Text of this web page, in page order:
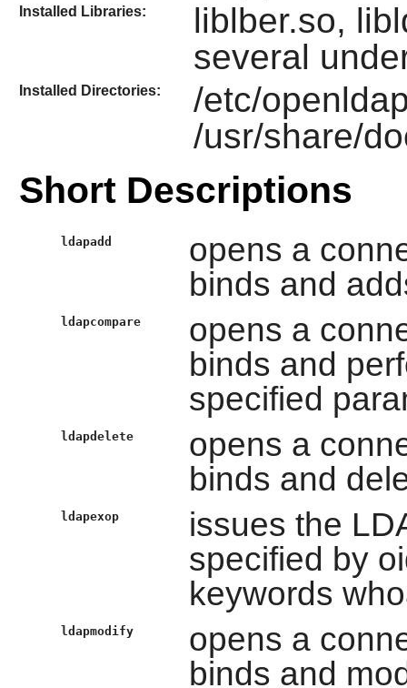
Installed Libraries:
liblber.so,
several
Installed Directories:
/etc/
/usr/share/
Short Descriptions
ldapadd
opens a
binds and
ldapcompare
opens a
binds and
specified
ldapdelete
opens a
binds and
ldapexop
issues the
specified by
keywords
ldapmodify
opens a
binds and